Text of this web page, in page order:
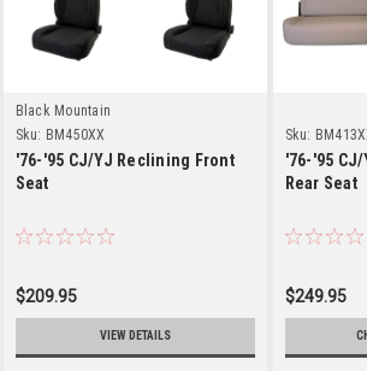
Black Mountain
Sku: BM450XX
'76-'95 CJ/YJ Reclining Front
Seat
$209.95
VIEW DETAILS
Sku:
'76-'95
Rear Seat
$249.95